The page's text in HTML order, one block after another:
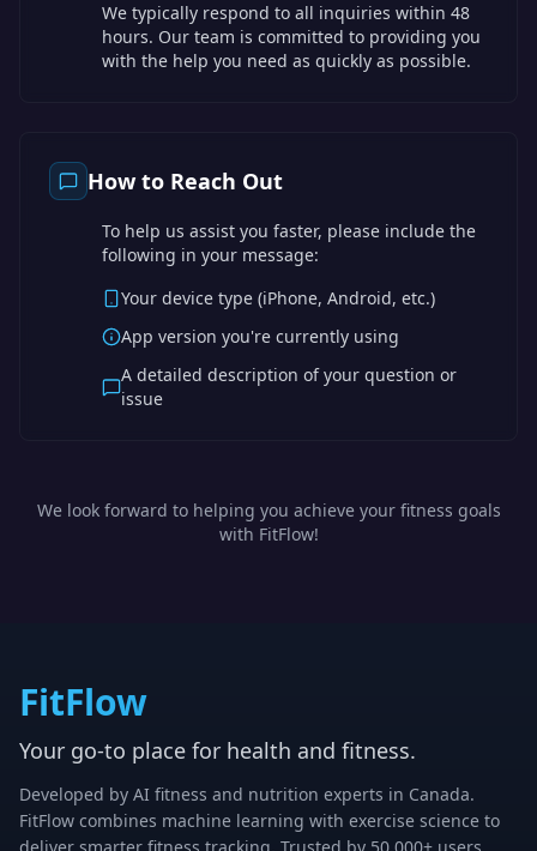
We typically respond to all inquiries within 48
hours. Our team is committed to providing you
with the help you need as quickly as possible.
How to Reach Out
To help us assist you faster, please include the
following in your message:
Your device type (iPhone, Android, etc.)
App version you're currently using
A detailed description of your question or
issue
We look forward to helping you achieve your fitness goals
with FitFlow!
FitFlow
Your go-to place for health and fitness.
Developed by AI fitness and nutrition experts in Canada.
FitFlow combines machine learning with exercise science to